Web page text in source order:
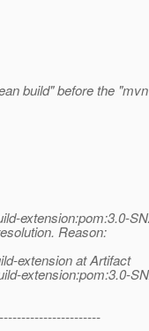
build" before the
extension:pom:3.0-
Reason:
extension at Artifact
extension:pom:3.0-